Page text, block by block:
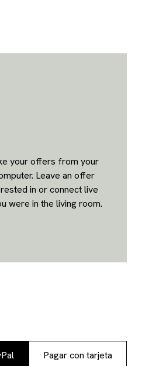
your offers from your
Leave an offer
in or connect live
were in the living room.
Pagar con tarjeta